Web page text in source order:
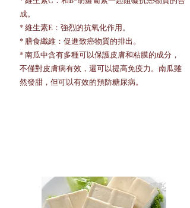
成。
* 維生素E：強烈的抗氧化作用。
* 膳食纖維：促進致癌物質的排出。
* 南瓜中含有多種可以保護皮膚和粘膜的成分，
不僅對皮膚病有效，還可以提高免疫力。南瓜雖
然發甜，但可以有效的預防糖尿病。